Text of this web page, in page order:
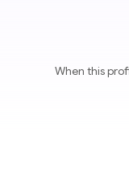
When this